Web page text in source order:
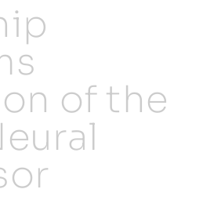
of the